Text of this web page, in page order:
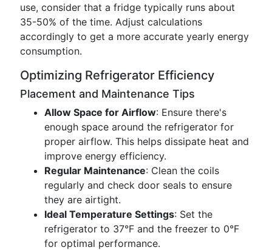
use, consider that a fridge typically runs about
35-50% of the time. Adjust calculations
accordingly to get a more accurate yearly energy
consumption.
Optimizing Refrigerator Efficiency
Placement and Maintenance Tips
Allow Space for Airflow: Ensure there's
enough space around the refrigerator for
proper airflow. This helps dissipate heat and
improve energy efficiency.
Regular Maintenance: Clean the coils
regularly and check door seals to ensure
they are airtight.
Ideal Temperature Settings: Set the
refrigerator to 37°F and the freezer to 0°F
for optimal performance.